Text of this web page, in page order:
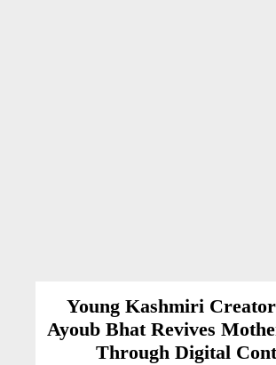
Young Kashmiri
Ayoub Bhat Revives
Through Digital